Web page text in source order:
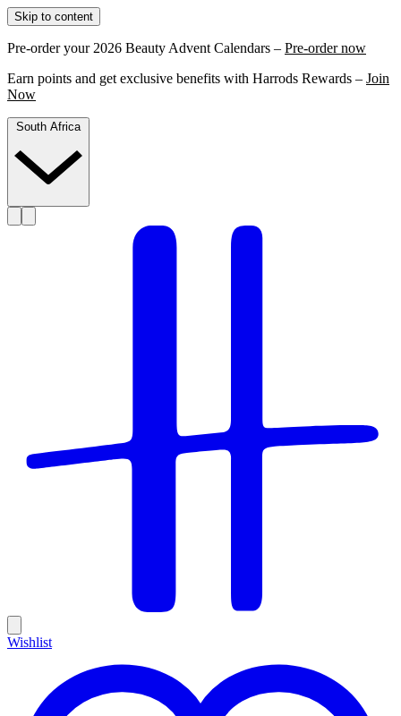
Skip to content
Pre-order your 2026 Beauty Advent Calendars – Pre-order now
Earn points and get exclusive benefits with Harrods Rewards – Join
Now
South Africa
Wishlist